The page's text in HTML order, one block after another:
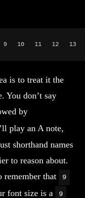
10   11   12   13
is to treat it the
You don’t say
by
play an A note,
shorthand names
to reason about.
remember that
9
font size is a 9